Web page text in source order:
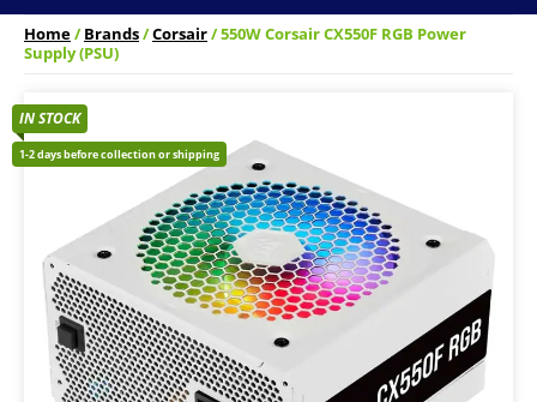
Home/Brands/Corsair/ 550W Corsair CX550F RGB Power
Supply (PSU)
IN STOCK
1-2 days before collection or shipping